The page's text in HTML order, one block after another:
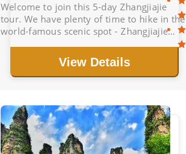
Welcome to join this 5-day Zhangjiajie
tour. We have plenty of time to hike in the
world-famous scenic spot - Zhangjiajie
National Forest Park. Route: Golden Whip
Stream, Grand Canyon Glass Bridge...
View Details